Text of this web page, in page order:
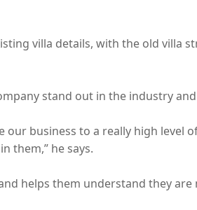
villa details, with the old villa
stand out in the industry
our business to a really high level
them,” he says.
helps them understand they